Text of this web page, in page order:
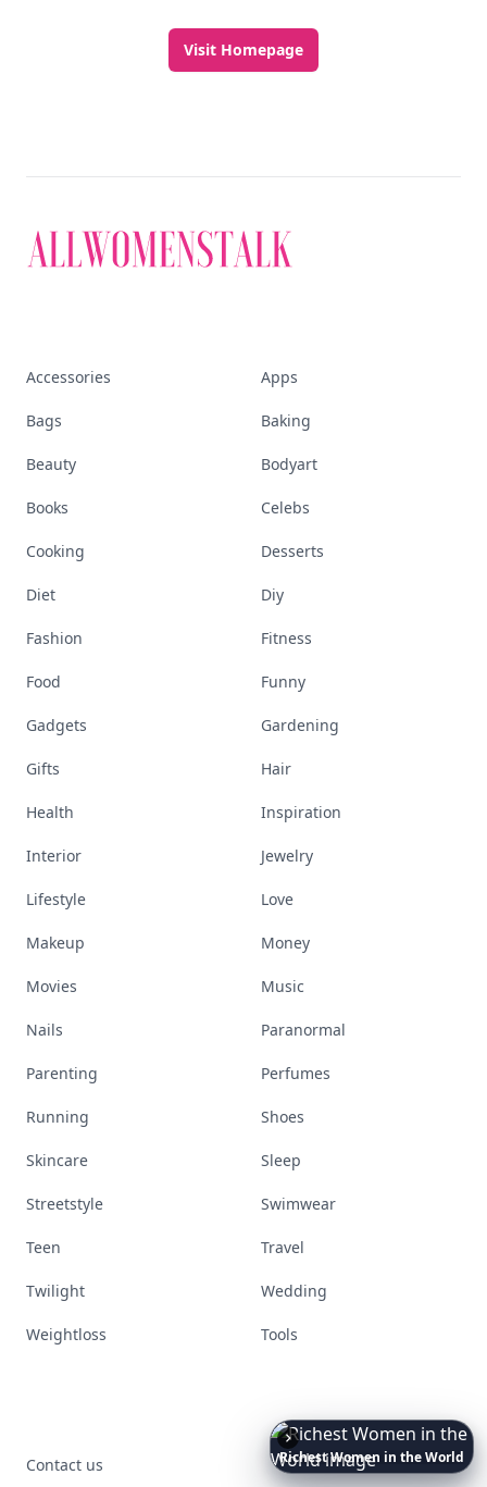
RichestWomen in theWorld
Visit Homepage
Accessories Apps
Bags Baking
Beauty Bodyart
Books Celebs
Cooking Desserts
Diet Diy
Fashion Fitness
Food Funny
Gadgets Gardening
Gifts Hair
Health Inspiration
Interior Jewelry
Lifestyle Love
Makeup Money
Movies Music
Nails Paranormal
Parenting Perfumes
Running Shoes
Skincare Sleep
Streetstyle Swimwear
Teen Travel
Twilight Wedding
Weightloss Tools
Contact us